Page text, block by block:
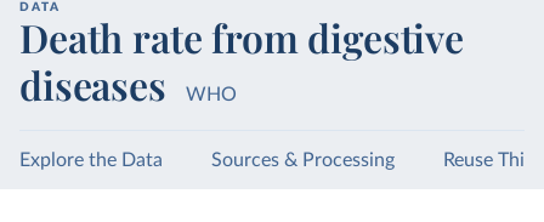
DATA
Death rate from digestive
diseases
WHO
Explore the Data Sources & Processing Reuse This